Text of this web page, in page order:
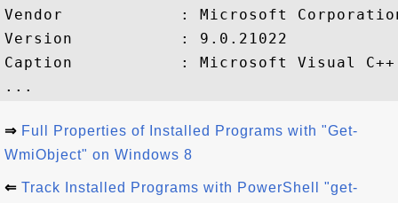
Vendor            : Microsoft
Version           : 9.0.21022
Caption           : Microsoft Visual C++
⇒ Full Properties of Installed Programs with "Get-
WmiObject" on Windows 8
⇐ Track Installed Programs with PowerShell "get-